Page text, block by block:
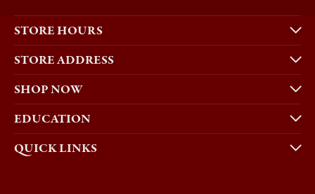
STORE HOURS
STORE ADDRESS
SHOP NOW
EDUCATION
QUICK LINKS